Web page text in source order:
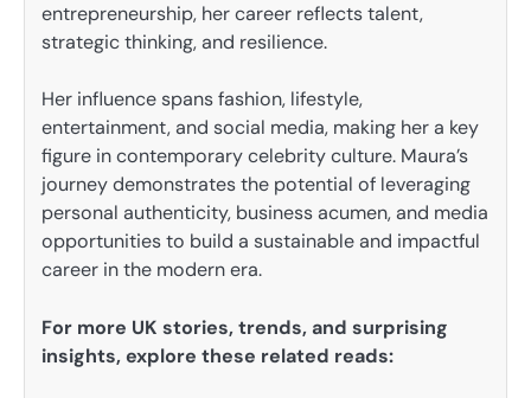
entrepreneurship, her career reflects talent,
strategic thinking, and resilience.
Her influence spans fashion, lifestyle,
entertainment, and social media, making her a key
figure in contemporary celebrity culture. Maura’s
journey demonstrates the potential of leveraging
personal authenticity, business acumen, and media
opportunities to build a sustainable and impactful
career in the modern era.
For more UK stories, trends, and surprising
insights, explore these related reads: